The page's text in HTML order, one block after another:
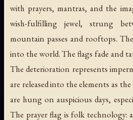
with prayers, mantras, and the
wish-fulfilling jewel, strung
mountain passes and rooftops.
into the world. The flags fade and
The deterioration represents
are released into the elements as
are hung on auspicious days,
The prayer flag is folk technology: